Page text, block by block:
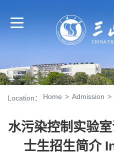
Location： Home > Admission >
水污染控制实验
士生招生简介